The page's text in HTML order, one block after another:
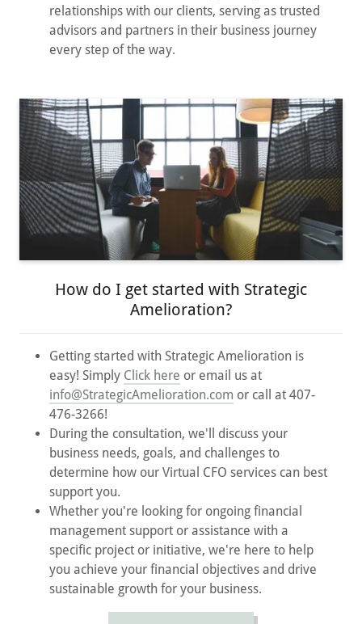
relationships with our clients, serving as trusted
advisors and partners in their business journey
every step of the way.
How do I get started with Strategic
Amelioration?
Getting started with Strategic Amelioration is
easy! Simply Click here or email us at
info@StrategicAmelioration.com or call at 407-
476-3266!
During the consultation, we'll discuss your
business needs, goals, and challenges to
determine how our Virtual CFO services can best
support you.
Whether you're looking for ongoing financial
management support or assistance with a
specific project or initiative, we're here to help
you achieve your financial objectives and drive
sustainable growth for your business.